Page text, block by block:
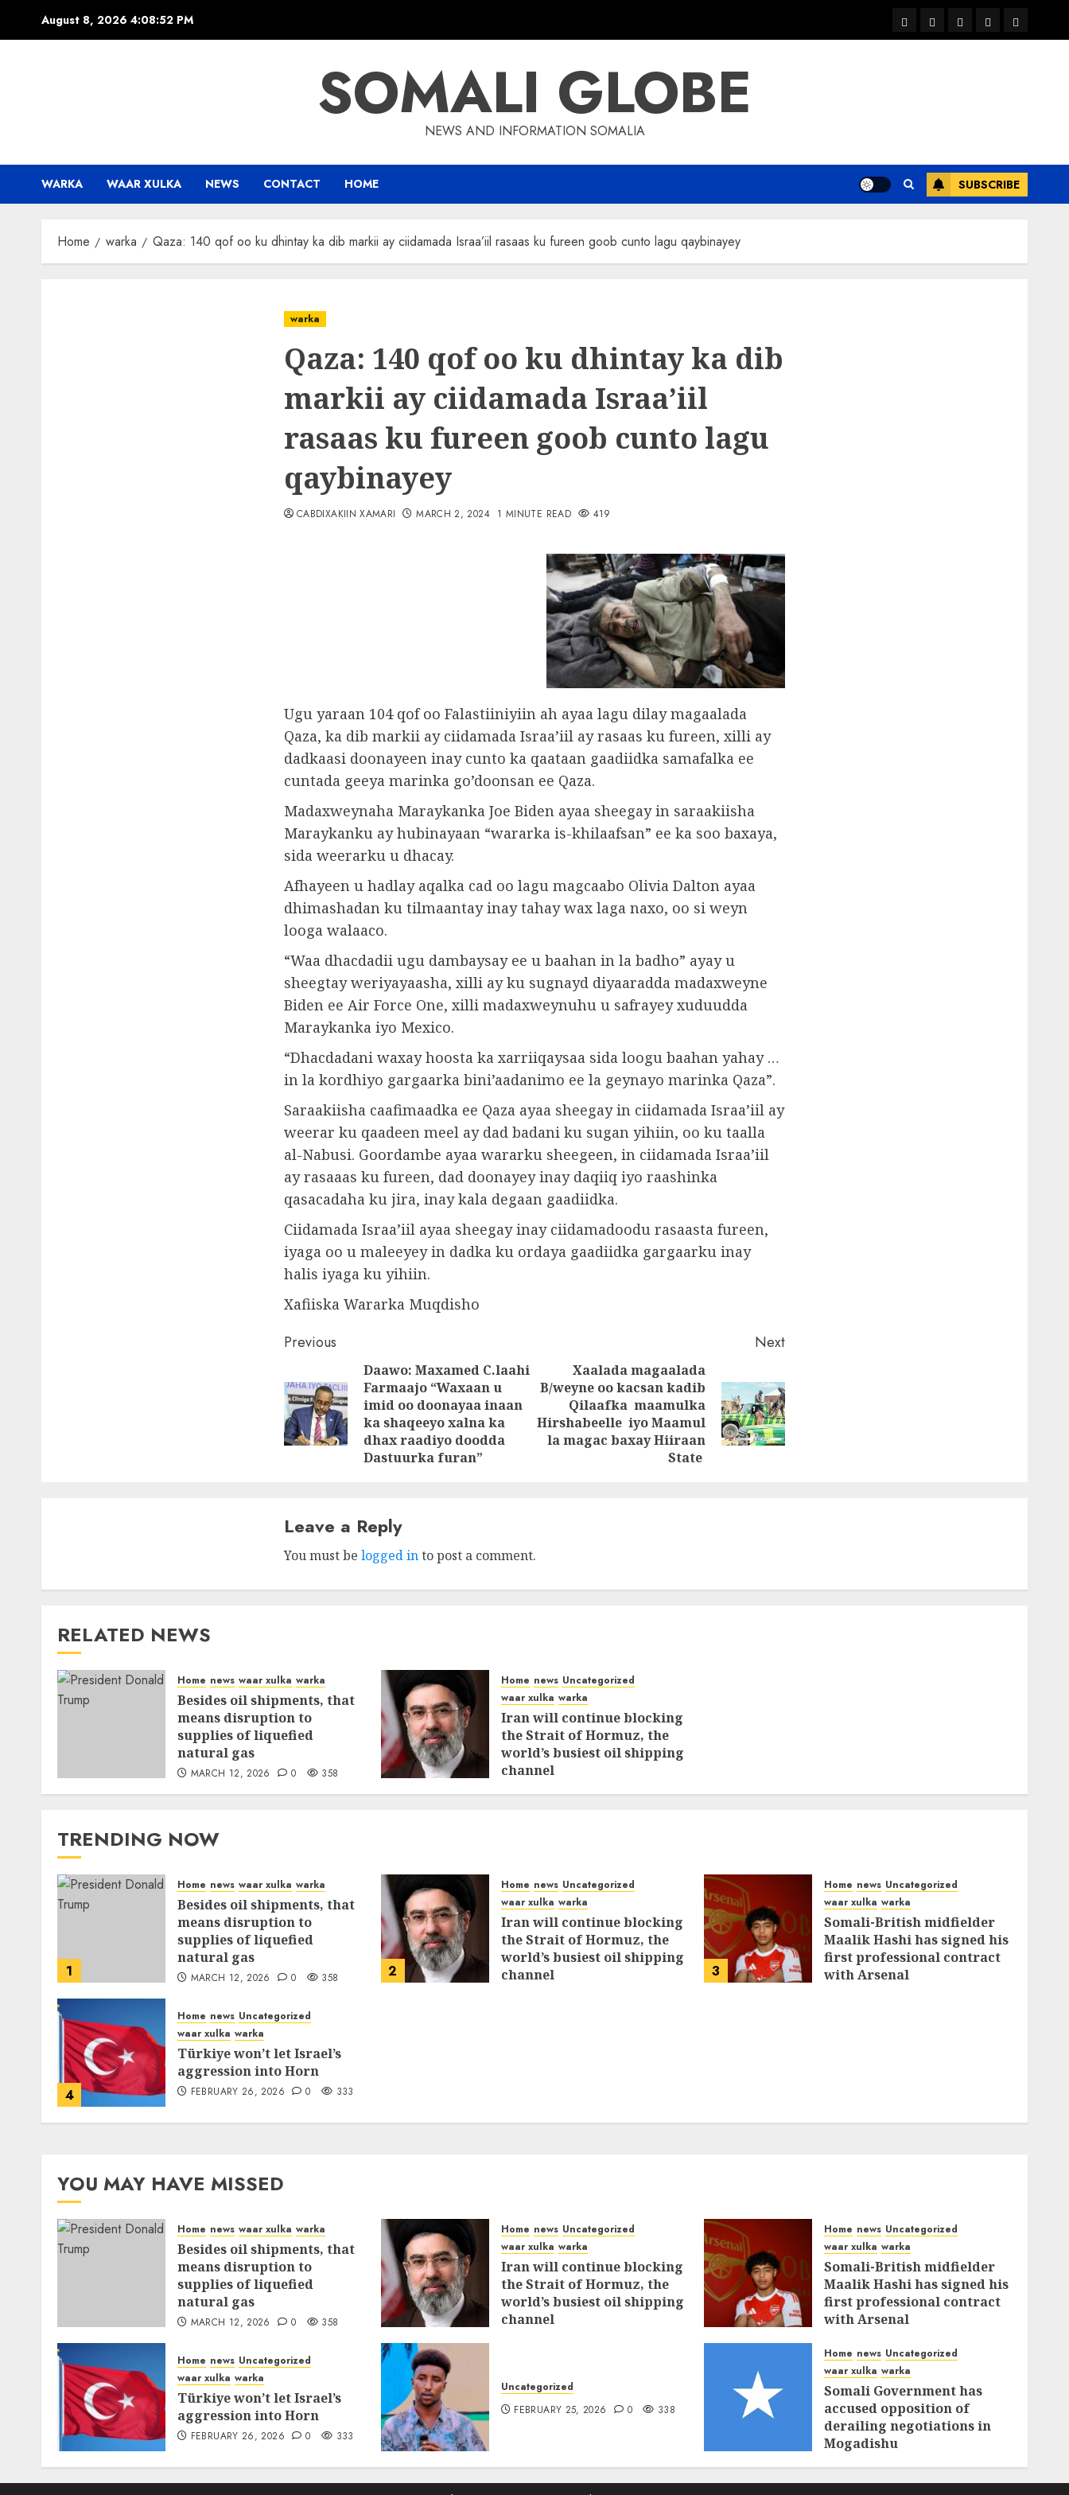
August 8, 2026 4:08:53 PM warkawaar
xulka
news contactHome
SOMALI GLOBE
NEWS AND INFORMATION SOMALIA
WARKA WAAR XULKA NEWS CONTACT HOME SUBSCRIBE
Home warka Qaza: 140 qof oo ku dhintay ka dib markii ay ciidamada Israa’iil rasaas ku fureen goob cunto lagu qaybinayey
warka
Qaza: 140 qof oo ku dhintay ka dib
markii ay ciidamada Israa’iil
rasaas ku fureen goob cunto lagu
qaybinayey
CABDIXAKIIN XAMARI MARCH 2, 2024 1 MINUTE READ 419
Ugu yaraan 104 qof oo Falastiiniyiin ah ayaa lagu dilay magaalada
Qaza, ka dib markii ay ciidamada Israa’iil ay rasaas ku fureen, xilli ay
dadkaasi doonayeen inay cunto ka qaataan gaadiidka samafalka ee
cuntada geeya marinka go’doonsan ee Qaza.
Madaxweynaha Maraykanka Joe Biden ayaa sheegay in saraakiisha
Maraykanku ay hubinayaan “wararka is-khilaafsan” ee ka soo baxaya,
sida weerarku u dhacay.
Afhayeen u hadlay aqalka cad oo lagu magcaabo Olivia Dalton ayaa
dhimashadan ku tilmaantay inay tahay wax laga naxo, oo si weyn
looga walaaco.
“Waa dhacdadii ugu dambaysay ee u baahan in la badho” ayay u
sheegtay weriyayaasha, xilli ay ku sugnayd diyaaradda madaxweyne
Biden ee Air Force One, xilli madaxweynuhu u safrayey xuduudda
Maraykanka iyo Mexico.
“Dhacdadani waxay hoosta ka xarriiqaysaa sida loogu baahan yahay …
in la kordhiyo gargaarka bini’aadanimo ee la geynayo marinka Qaza”.
Saraakiisha caafimaadka ee Qaza ayaa sheegay in ciidamada Israa’iil ay
weerar ku qaadeen meel ay dad badani ku sugan yihiin, oo ku taalla
al-Nabusi. Goordambe ayaa wararku sheegeen, in ciidamada Israa’iil
ay rasaaas ku fureen, dad doonayey inay daqiiq iyo raashinka
qasacadaha ku jira, inay kala degaan gaadiidka.
Ciidamada Israa’iil ayaa sheegay inay ciidamadoodu rasaasta fureen,
iyaga oo u maleeyey in dadka ku ordaya gaadiidka gargaarku inay
halis iyaga ku yihiin.
Xafiiska Wararka Muqdisho
Post
navigation
Previous
Previous
post:
Daawo: Maxamed C.laahi
Farmaajo “Waxaan u
imid oo doonayaa inaan
ka shaqeeyo xalna ka
dhax raadiyo doodda
Dastuurka furan”
Next
post:
Xaalada magaalada
B/weyne oo kacsan kadib
Qilaafka maamulka
Hirshabeelle iyo Maamul
la magac baxay Hiiraan
State
Leave a Reply
You must be logged into post a comment.
RELATED NEWS
Home news waar xulka warka
Besides oil shipments, that
means disruption to
supplies of liquefied
natural gas
MARCH 12, 2026 0 358
Home news Uncategorized
waar xulka warka
Iran will continue blocking
the Strait of Hormuz, the
world’s busiest oil shipping
channel
MARCH 12, 2026 0 312
TRENDING NOW
1
Home news waar xulka warka
Besides oil shipments, that
means disruption to
supplies of liquefied
natural gas
MARCH 12, 2026 0 358 2
Home news Uncategorized
waar xulka warka
Iran will continue blocking
the Strait of Hormuz, the
world’s busiest oil shipping
channel
3
Home news Uncategorized
waar xulka warka
Somali-British midfielder
Maalik Hashi has signed his
first professional contract
with Arsenal
4
Home news Uncategorized
waar xulka warka
Türkiye won’t let Israel’s
aggression into Horn
FEBRUARY 26, 2026 0 333
YOU MAY HAVE MISSED
Home news waar xulka warka
Besides oil shipments, that
means disruption to
supplies of liquefied
natural gas
MARCH 12, 2026 0 358
Home news Uncategorized
waar xulka warka
Iran will continue blocking
the Strait of Hormuz, the
world’s busiest oil shipping
channel
Home news Uncategorized
waar xulka warka
Somali-British midfielder
Maalik Hashi has signed his
first professional contract
with Arsenal
Home news Uncategorized
waar xulka warka
Türkiye won’t let Israel’s
aggression into Horn
FEBRUARY 26, 2026 0 333
Uncategorized
FEBRUARY 25, 2026
0 338
Home news Uncategorized
waar xulka warka
Somali Government has
accused opposition of
derailing negotiations in
Mogadishu
FEBRUARY 25, 2026 0 341